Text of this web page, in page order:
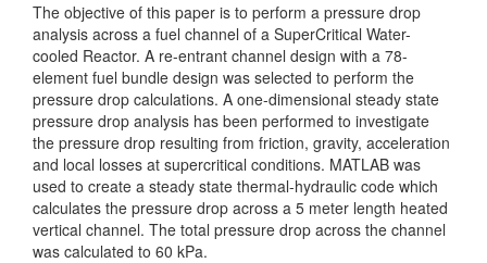
The objective of this paper is to perform a pressure drop
analysis across a fuel channel of a SuperCritical Water-
cooled Reactor. A re-entrant channel design with a 78-
element fuel bundle design was selected to perform the
pressure drop calculations. A one-dimensional steady state
pressure drop analysis has been performed to investigate
the pressure drop resulting from friction, gravity, acceleration
and local losses at supercritical conditions. MATLAB was
used to create a steady state thermal-hydraulic code which
calculates the pressure drop across a 5 meter length heated
vertical channel. The total pressure drop across the channel
was calculated to 60 kPa.